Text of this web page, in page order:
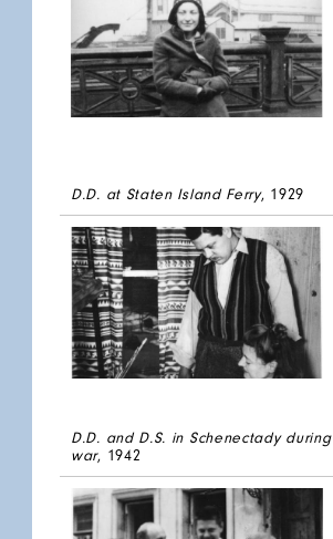
D.D. at Staten Island Ferry, 1929
D.D. and D.S. in Schenectady during
war, 1942